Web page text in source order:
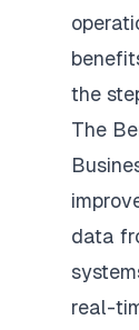
the
The
data
real-